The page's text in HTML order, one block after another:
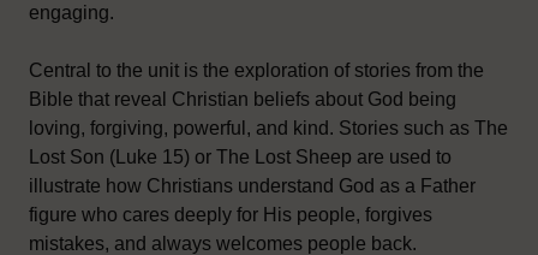
engaging.
Central to the unit is the exploration of stories from the
Bible that reveal Christian beliefs about God being
loving, forgiving, powerful, and kind. Stories such as The
Lost Son (Luke 15) or The Lost Sheep are used to
illustrate how Christians understand God as a Father
figure who cares deeply for His people, forgives
mistakes, and always welcomes people back.